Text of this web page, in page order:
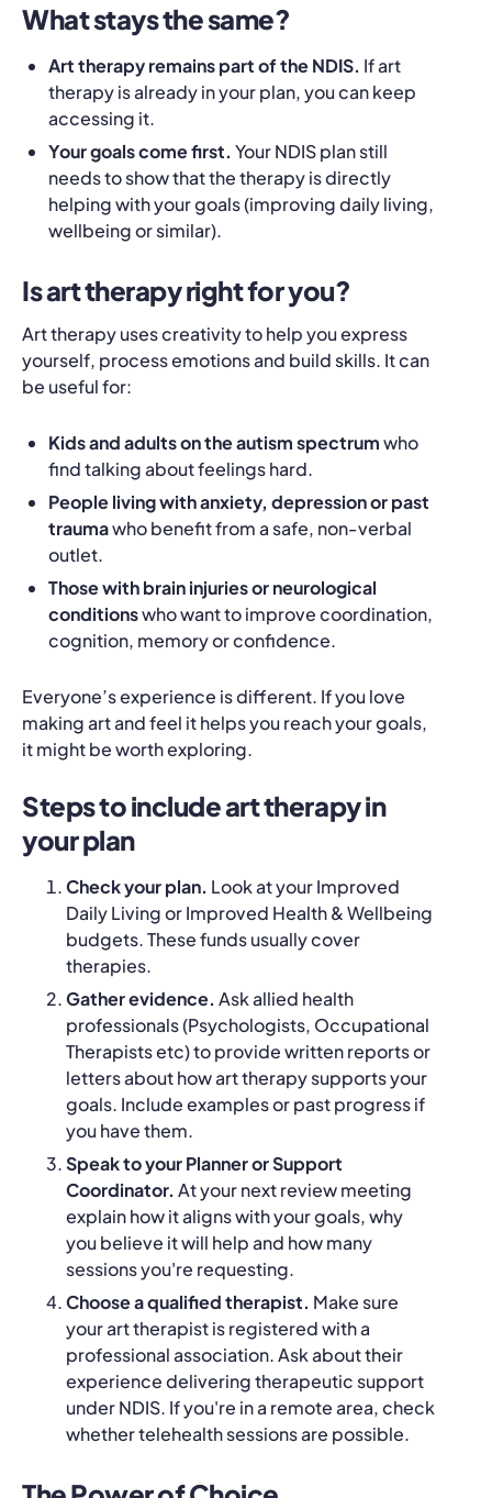
What stays the same?
Art therapy remains part of the NDIS. If art
therapy is already in your plan, you can keep
accessing it.
Your goals come first. Your NDIS plan still
needs to show that the therapy is directly
helping with your goals (improving daily living,
wellbeing or similar).
Is art therapy right for you?
Art therapy uses creativity to help you express
yourself, process emotions and build skills. It can
be useful for:
Kids and adults on the autism spectrumwho
find talking about feelings hard.
People living with anxiety, depression or past
traumawho benefit from a safe, non‑verbal
outlet.
Those with brain injuries or neurological
conditionswho want to improve coordination,
cognition, memory or confidence.
Everyone’s experience is different. If you love
making art and feel it helps you reach your goals,
it might be worth exploring.
Steps to include art therapy in
your plan
Check your plan. Look at yourImproved
Daily LivingorImproved Health & Wellbeing
budgets. These funds usually cover
therapies.
Gather evidence. Ask allied health
professionals (Psychologists, Occupational
Therapists etc) to provide written reports or
letters about how art therapy supports your
goals. Include examples or past progress if
you have them.
Speak to your Planner or Support
Coordinator. At your next review meeting
explain how it aligns with your goals, why
you believe it will help and how many
sessions you're requesting.
Choose a qualified therapist. Make sure
your art therapist is registered with a
professional association. Ask about their
experience delivering therapeutic support
under NDIS. If you're in a remote area, check
whether telehealth sessions are possible.